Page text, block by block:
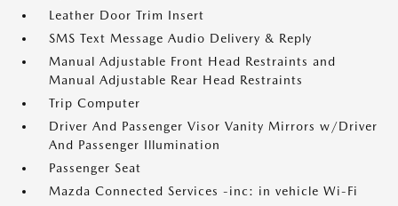
Leather Door Trim Insert
SMS Text Message Audio Delivery & Reply
Manual Adjustable Front Head Restraints and
Manual Adjustable Rear Head Restraints
Trip Computer
Driver And Passenger Visor Vanity Mirrors w/Driver
And Passenger Illumination
Passenger Seat
Mazda Connected Services -inc: in vehicle Wi-Fi